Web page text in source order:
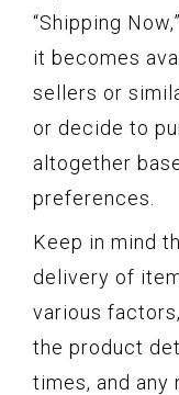
“Shipping
it becomes
sellers or
or decide to
altogether
preferences.
Keep in mind
delivery of
various
the product
times, and